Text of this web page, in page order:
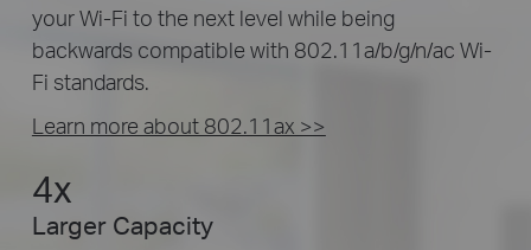
your Wi-Fi to the next level while being
backwards compatible with 802.11a/b/g/n/ac Wi-
Fi standards.
Learn more about 802.11ax >>
4x
Larger Capacity